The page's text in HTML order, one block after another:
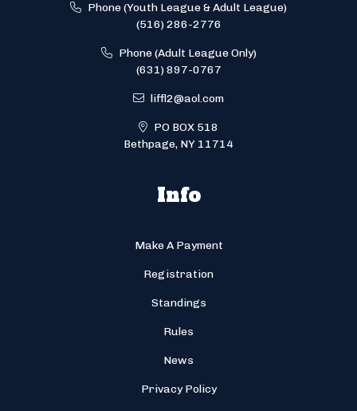
Phone (Youth League & Adult League)
(516) 286-2776
Phone (Adult League Only)
(631) 897-0767
liffl2@aol.com
PO BOX 518
Bethpage, NY 11714
Info
Make A Payment
Registration
Standings
Rules
News
Privacy Policy